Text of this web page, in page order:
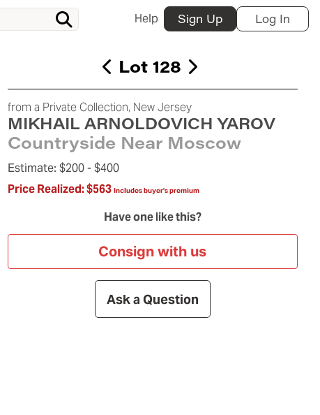
Help Sign Up Log In
Lot 128
from a Private Collection, New Jersey
MIKHAIL ARNOLDOVICH YAROV
Countryside Near Moscow
Estimate: $200 -$400
Price Realized:$563 Includes buyer's premium
Have one like this?
Consign with us
Ask a Question